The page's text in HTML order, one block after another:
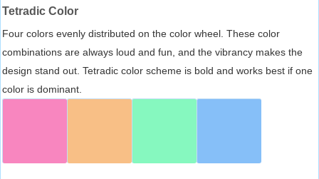
Tetradic Color
Four colors evenly distributed on the color wheel. These color
combinations are always loud and fun, and the vibrancy makes the
design stand out. Tetradic color scheme is bold and works best if one
color is dominant.